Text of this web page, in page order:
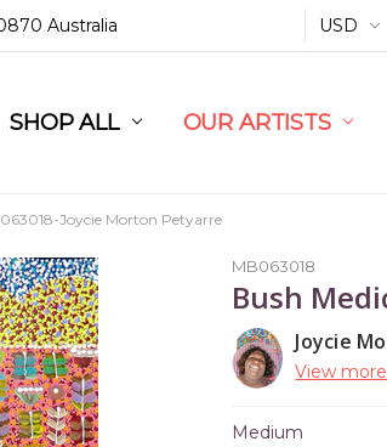
Australia USD
SHOP ALL OUR ARTISTS
Joycie Morton Petyarre
MB063018
Bush
Joycie
View
Medium